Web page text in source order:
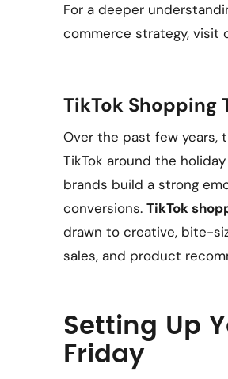
For a deeper
commerce strategy, visit
TikTok Shopping
Over the past few years,
TikTok around the
brands build a strong
conversions. TikTok
drawn to creative, bite-
sales, and product
Setting Up
Friday